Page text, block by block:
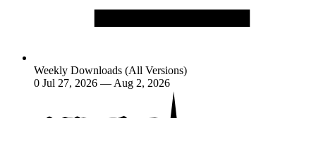
Weekly Downloads (All Versions)
0 Jul 27, 2026 — Aug 2, 2026